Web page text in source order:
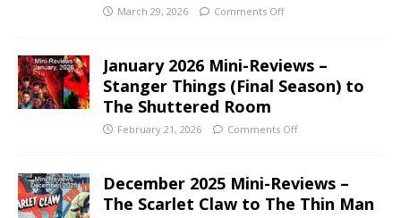
March 29, 2026 Comments Off
January 2026 Mini-Reviews –
Stanger Things (Final Season) to
The Shuttered Room
February 21, 2026 Comments Off
December 2025 Mini-Reviews –
The Scarlet Claw to The Thin Man